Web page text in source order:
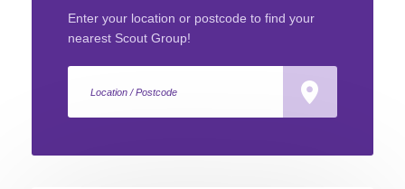
Enter your location or postcode to find your
nearest Scout Group!